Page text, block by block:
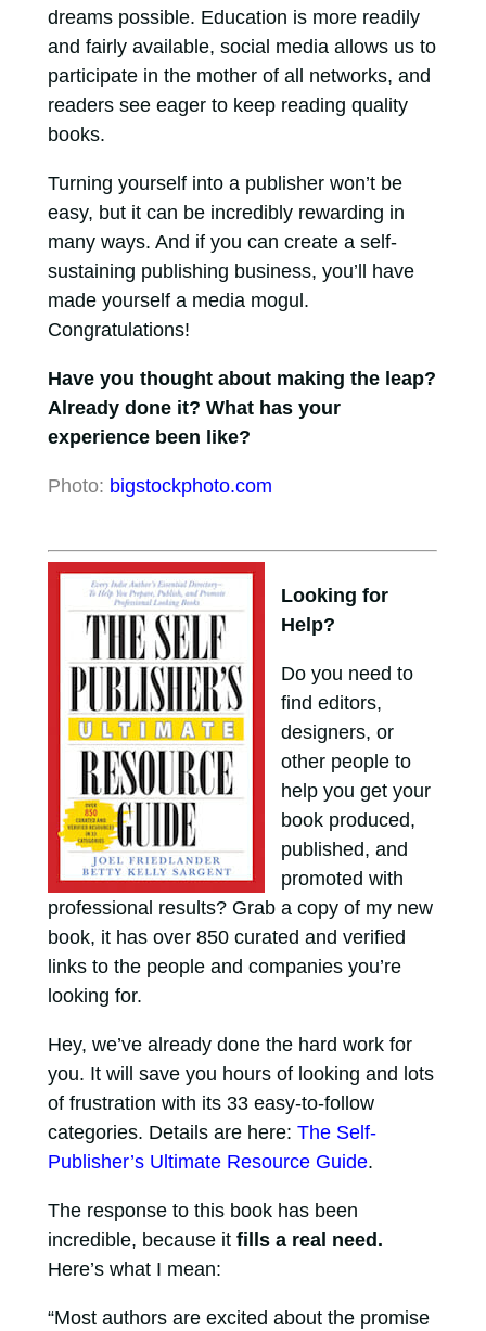
dreams possible. Education is more readily
and fairly available, social media allows us to
participate in the mother of all networks, and
readers see eager to keep reading quality
books.
Turning yourself into a publisher won’t be
easy, but it can be incredibly rewarding in
many ways. And if you can create a self-
sustaining publishing business, you’ll have
made yourself a media mogul.
Congratulations!
Have you thought about making the leap?
Already done it? What has your
experience been like?
Photo: bigstockphoto.com
Looking for
Help?
Do you need to
find editors,
designers, or
other people to
help you get your
book produced,
published, and
promoted with
professional results? Grab a copy of my new
book, it has over 850 curated and verified
links to the people and companies you’re
looking for.
Hey, we’ve already done the hard work for
you. It will save you hours of looking and lots
of frustration with its 33 easy-to-follow
categories. Details are here: The Self-
Publisher’s Ultimate Resource Guide.
The response to this book has been
incredible, because it fills a real need.
Here’s what I mean:
“Most authors are excited about the promise